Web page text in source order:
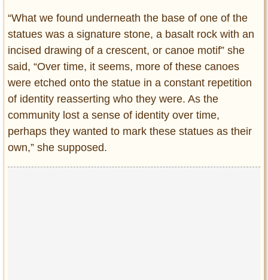
“What we found underneath the base of one of the
statues was a signature stone, a basalt rock with an
incised drawing of a crescent, or canoe motif” she
said, “Over time, it seems, more of these canoes
were etched onto the statue in a constant repetition
of identity reasserting who they were. As the
community lost a sense of identity over time,
perhaps they wanted to mark these statues as their
own,” she supposed.